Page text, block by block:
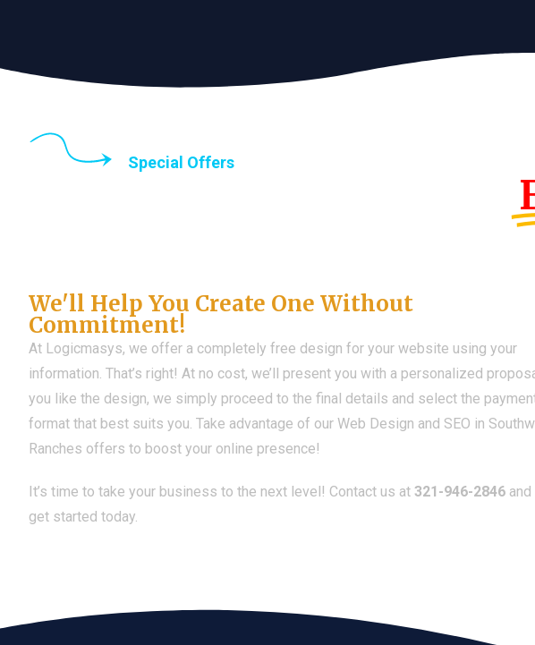
Special Offers
We'll Help You Create One Without
Commitment!
At Logicmasys, we offer a completely free design for your website using your
information. That’s right! At no cost, we’ll present you with a personalized
you like the design, we simply proceed to the final details and select the
format that best suits you. Take advantage of our Web Design and SEO in
Ranches offers to boost your online presence!
It’s time to take your business to the next level! Contact us at 321-946-2846 and
get started today.